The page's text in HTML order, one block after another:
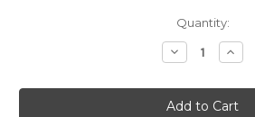
Quantity:
Decrease
Quantity: